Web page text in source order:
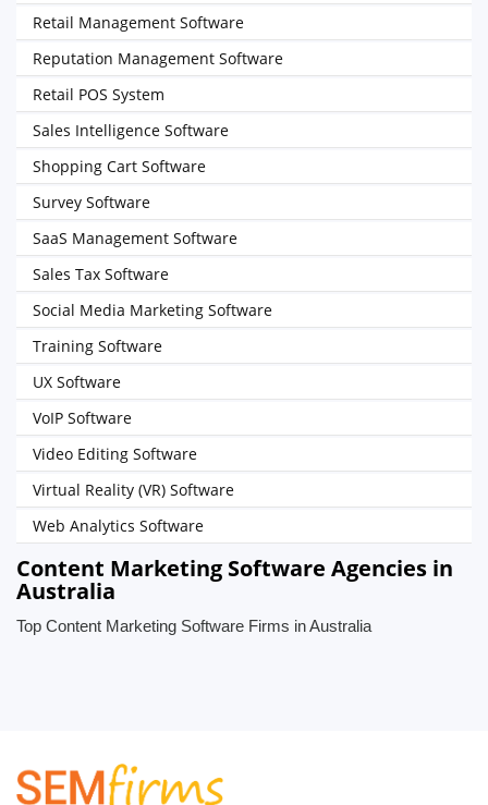
Retail Management Software
Reputation Management Software
Retail POS System
Sales Intelligence Software
Shopping Cart Software
Survey Software
SaaS Management Software
Sales Tax Software
Social Media Marketing Software
Training Software
UX Software
VoIP Software
Video Editing Software
Virtual Reality (VR) Software
Web Analytics Software
Content Marketing Software Agencies in
Australia
Top Content Marketing Software Firms in Australia